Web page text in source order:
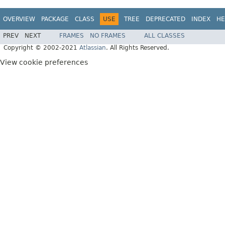
OVERVIEW PACKAGE CLASS USE TREE DEPRECATED INDEX
PREV NEXT FRAMES NO FRAMES
ALL CLASSES
Copyright © 2002-2021 Atlassian. All Rights Reserved.
View cookie preferences